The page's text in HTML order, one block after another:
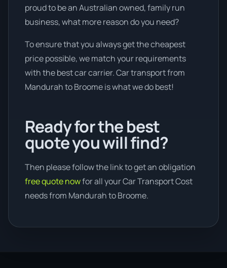
proud to be an Australian owned, family run
business, what more reason do you need?
To ensure that you always get the cheapest
price possible, we match your requirements
with the best car carrier. Car transport from
Mandurah to Broome is what we do best!
Ready for the best
quote you will find?
Then please follow the link to get an obligation
free quote nowfor all your Car Transport Cost
needs from Mandurah to Broome.